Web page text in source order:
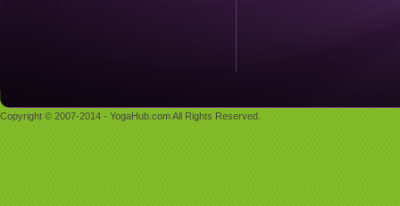
Copyright © 2007-2014 - YogaHub.com All Rights Reserved.